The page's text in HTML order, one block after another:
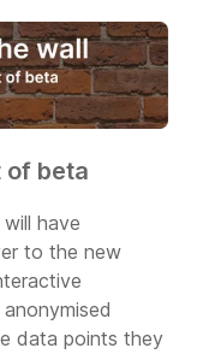
of beta
have
to the new
data points they